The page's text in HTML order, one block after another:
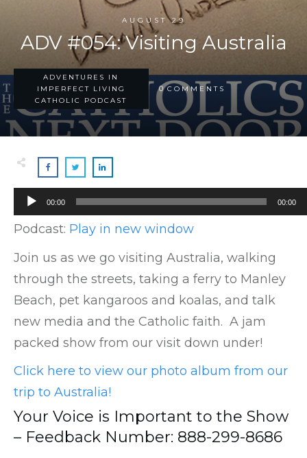
AUGUST 29
ADV #054: Visiting Australia
ADVENTURES IN
IMPERFECT LIVING
CATHOLIC PODCAST
0 COMMENTS
Audio
Player
00:00 00:00
Podcast: Play in new window
Join us as we go visiting Australia, walking
through the streets, taking a ferry to Manley
Beach, pet kangaroos and koalas, and talk
new media and the Catholic faith. A jam
packed show from our visit down under!
Click here to view our photo album from our
trip to Australia!
Your Voice is Important to the Show
– Feedback Number: 888-299-8686